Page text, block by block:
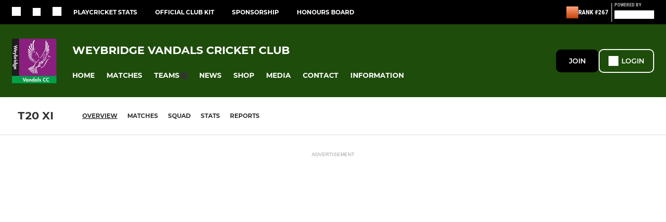
PLAYCRICKET STATS OFFICIAL CLUB KIT SPONSORSHIP HONOURS BOARD RANK #267
POWERED BY
WEYBRIDGE VANDALS CRICKET CLUB
HOME MATCHES TEAMS NEWS SHOP MEDIA CONTACT INFORMATION
JOIN LOGIN
T20 XI OVERVIEW MATCHES SQUAD STATS REPORTS
ADVERTISEMENT